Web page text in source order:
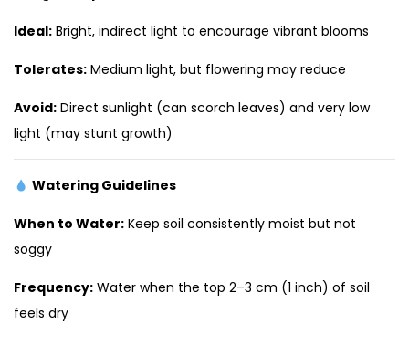
Ideal: Bright, indirect light to encourage vibrant blooms
Tolerates: Medium light, but flowering may reduce
Avoid: Direct sunlight (can scorch leaves) and very low
light (may stunt growth)
Watering Guidelines
When to Water: Keep soil consistently moist but not
soggy
Frequency: Water when the top 2–3 cm (1 inch) of soil
feels dry